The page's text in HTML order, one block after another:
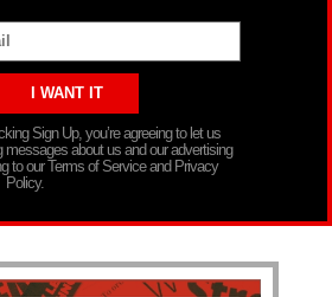
Sign Up, you’re agreeing to let us
about us and our advertising
to our Terms of Service and Privacy
Policy.